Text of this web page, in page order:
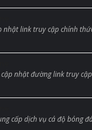
nhật link truy cập chính
nhật đường link truy
cấp dịch vụ cá độ bóng